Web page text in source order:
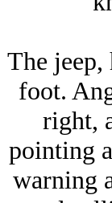
The jeep,
foot.
right,
pointing
warning